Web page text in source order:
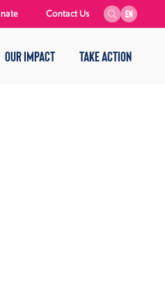
OUR IMPACT TAKE ACTION
EN
Contact Us